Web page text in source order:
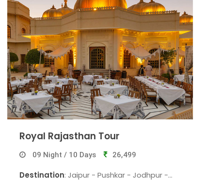
Royal Rajasthan Tour
09 Night / 10 Days 26,499
Destination: Jaipur - Pushkar - Jodhpur -